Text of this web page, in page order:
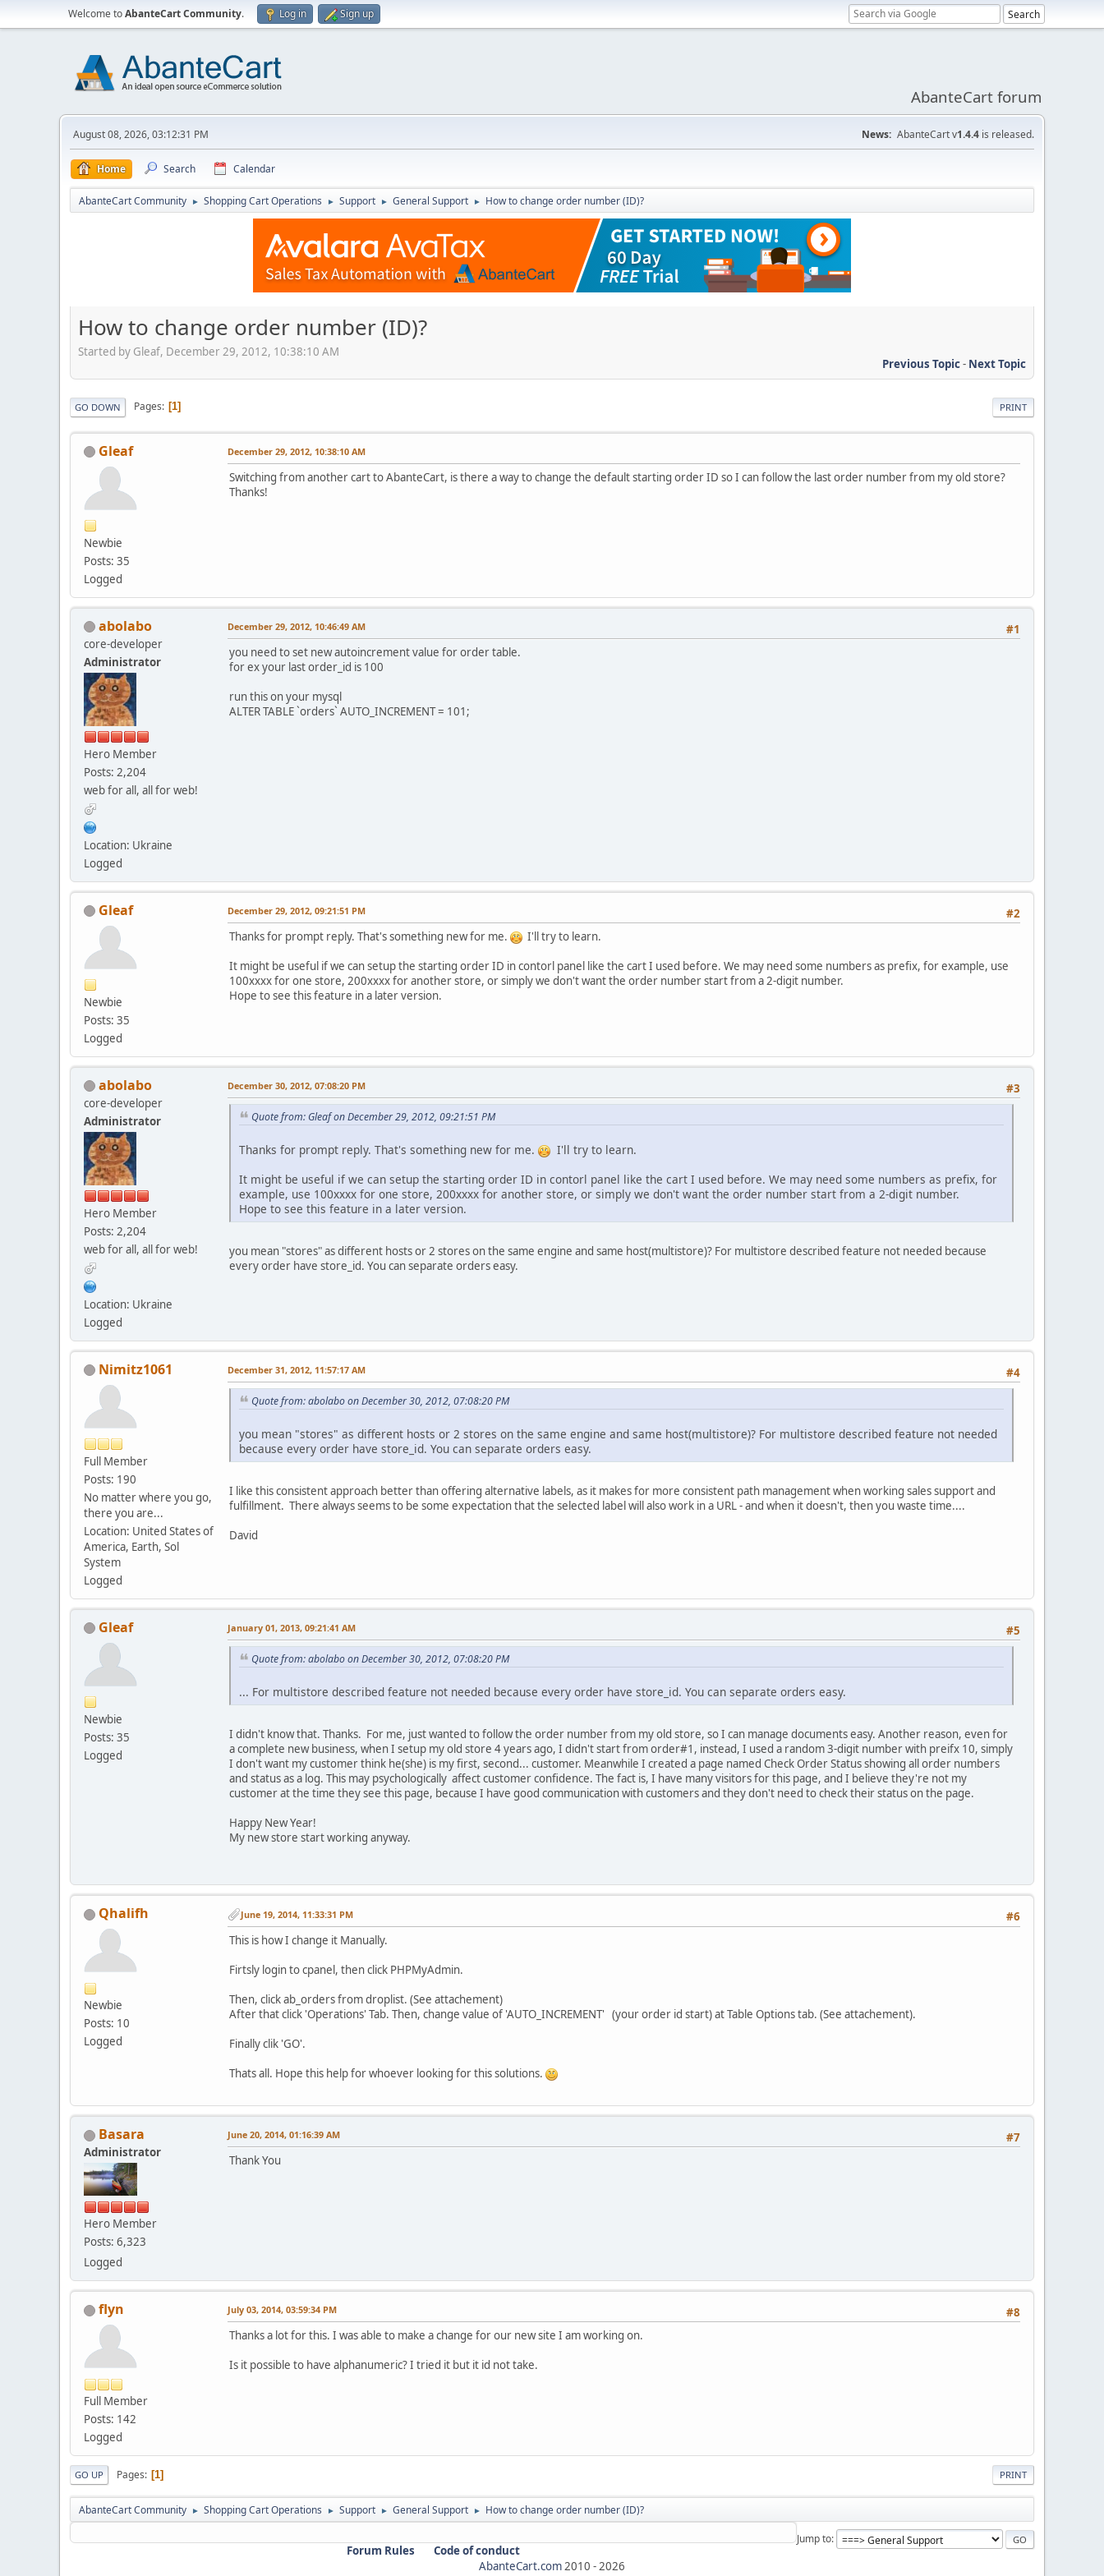
Welcome toAbanteCart Community. Log in Sign up
AbanteCart forum
August 08, 2026, 03:12:31 PM News: AbanteCart v1.4.4 is released.
Home Search Calendar
AbanteCart Community ► Shopping Cart Operations ► Support ► General Support ► How to change order number (ID)?
How to change order number (ID)?
Started by Gleaf, December 29, 2012, 10:38:10 AM
Previous Topic- Next Topic
PRINT
GO DOWN Pages 1
Gleaf
Newbie
Posts: 35
Logged
December 29, 2012, 10:38:10 AM
Switching from another cart to AbanteCart, is there a way to change the default starting order ID so I can follow the last order number from my old store?
Thanks!
abolabo
core-developer
Administrator
Hero Member
Posts: 2,204
web for all, all for web!
Location: Ukraine
Logged
#1
December 29, 2012, 10:46:49 AM
you need to set new autoincrement value for order table.
for ex your last order_id is 100
run this on your mysql
ALTER TABLE `orders` AUTO_INCREMENT = 101;
Gleaf
Newbie
Posts: 35
Logged
#2
December 29, 2012, 09:21:51 PM
Thanks for prompt reply. That's something new for me.
I'll try to learn.
It might be useful if we can setup the starting order ID in contorl panel like the cart I used before. We may need some numbers as prefix, for example, use
100xxxx for one store, 200xxxx for another store, or simply we don't want the order number start from a 2-digit number.
Hope to see this feature in a later version.
abolabo
core-developer
Administrator
Hero Member
Posts: 2,204
web for all, all for web!
Location: Ukraine
Logged
#3
December 30, 2012, 07:08:20 PM
Quote from: Gleaf on December 29, 2012, 09:21:51 PM
Thanks for prompt reply. That's something new for me.
I'll try to learn.
It might be useful if we can setup the starting order ID in contorl panel like the cart I used before. We may need some numbers as prefix, for
example, use 100xxxx for one store, 200xxxx for another store, or simply we don't want the order number start from a 2-digit number.
Hope to see this feature in a later version.
you mean "stores" as different hosts or 2 stores on the same engine and same host(multistore)? For multistore described feature not needed because
every order have store_id. You can separate orders easy.
Nimitz1061
Full Member
Posts: 190
No matter where you go,
there you are...
Location: United States of
America, Earth, Sol
System
Logged
#4
December 31, 2012, 11:57:17 AM
Quote from: abolabo on December 30, 2012, 07:08:20 PM
you mean "stores" as different hosts or 2 stores on the same engine and same host(multistore)? For multistore described feature not needed
because every order have store_id. You can separate orders easy.
I like this consistent approach better than offering alternative labels, as it makes for more consistent path management when working sales support and
fulfillment. There always seems to be some expectation that the selected label will also work in a URL - and when it doesn't, then you waste time....
David
Gleaf
Newbie
Posts: 35
Logged
#5
January 01, 2013, 09:21:41 AM
Quote from: abolabo on December 30, 2012, 07:08:20 PM
... For multistore described feature not needed because every order have store_id. You can separate orders easy.
I didn't know that. Thanks. For me, just wanted to follow the order number from my old store, so I can manage documents easy. Another reason, even for
a complete new business, when I setup my old store 4 years ago, I didn't start from order#1, instead, I used a random 3-digit number with preifx 10, simply
I don't want my customer think he(she) is my first, second... customer. Meanwhile I created a page named Check Order Status showing all order numbers
and status as a log. This may psychologically affect customer confidence. The fact is, I have many visitors for this page, and I believe they're not my
customer at the time they see this page, because I have good communication with customers and they don't need to check their status on the page.
Happy New Year!
My new store start working anyway.
Qhalifh
Newbie
Posts: 10
Logged
#6
June 19, 2014, 11:33:31 PM
This is how I change it Manually.
Firtsly login to cpanel, then click PHPMyAdmin.
Then, click ab_orders from droplist. (See attachement)
After that click 'Operations' Tab. Then, change value of 'AUTO_INCREMENT' (your order id start) at Table Options tab. (See attachement).
Finally clik 'GO'.
Thats all. Hope this help for whoever looking for this solutions.
Basara
Administrator
Hero Member
Posts: 6,323
Logged
#7
June 20, 2014, 01:16:39 AM
Thank You
flyn
Full Member
Posts: 142
Logged
#8
July 03, 2014, 03:59:34 PM
Thanks a lot for this. I was able to make a change for our new site I am working on.
Is it possible to have alphanumeric? I tried it but it id not take.
PRINT
GO UP Pages 1
AbanteCart Community ► Shopping Cart Operations ► Support ► General Support ► How to change order number (ID)?
Jump to
Forum Rules
Code of conduct
AbanteCart.com2010 -2026